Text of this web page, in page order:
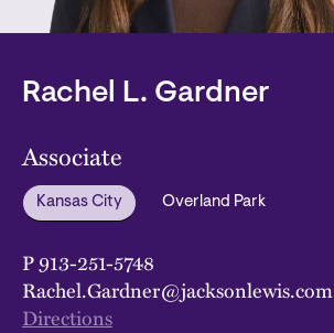
Rachel L. Gardner
Associate
Kansas City Overland Park
P913-251-5748
Rachel.Gardner@jacksonlewis.com
Directions